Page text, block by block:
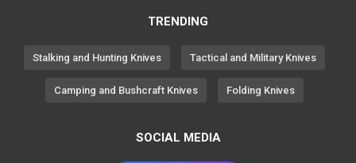
TRENDING
Stalking and Hunting Knives Tactical and Military Knives
Camping and Bushcraft Knives Folding Knives
SOCIAL MEDIA